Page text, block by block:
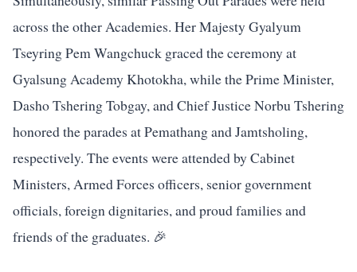
across the other Academies. Her Majesty Gyalyum
Tseyring Pem Wangchuck graced the ceremony at
Gyalsung Academy Khotokha, while the Prime Minister,
Dasho Tshering Tobgay, and Chief Justice Norbu Tshering
honored the parades at Pemathang and Jamtsholing,
respectively. The events were attended by Cabinet
Ministers, Armed Forces officers, senior government
officials, foreign dignitaries, and proud families and
friends of the graduates. 🎉